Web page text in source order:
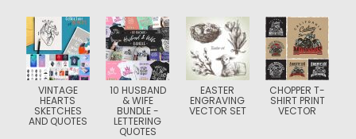
VINTAGE
HEARTS
SKETCHES
AND QUOTES
10 HUSBAND
& WIFE
BUNDLE -
LETTERING
QUOTES
EASTER
ENGRAVING
VECTOR SET
CHOPPER T-
SHIRT PRINT
VECTOR